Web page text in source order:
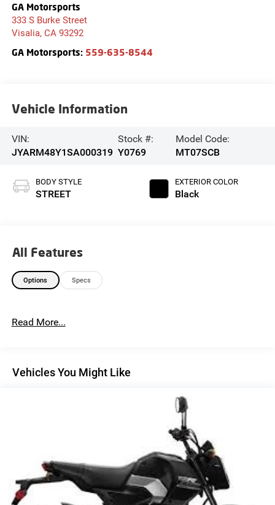
GA Motorsports
333 S Burke Street
Visalia, CA 93292
GA Motorsports: 559-635-8544
Vehicle Information
VIN:
JYARM48Y1SA000319
Stock #:
Y0769
Model Code:
MT07SCB
BODY STYLE
STREET
EXTERIOR COLOR
Black
All Features
Options Specs
Read More...
Vehicles You Might Like